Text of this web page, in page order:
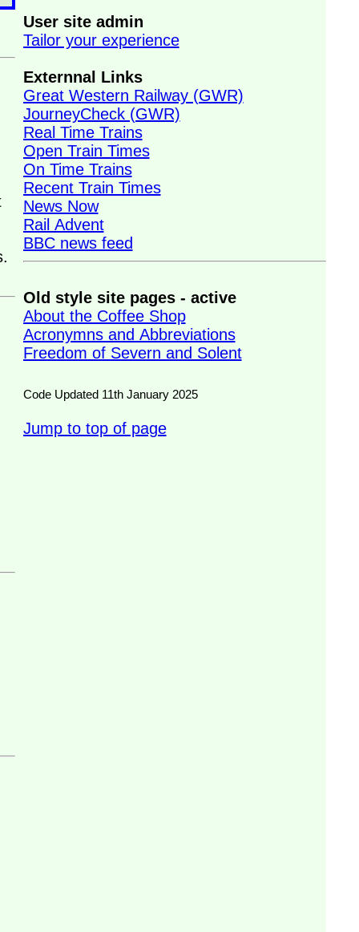
User site admin
Tailor your experience
Externnal Links
Great Western Railway (GWR)
JourneyCheck (GWR)
Real Time Trains
Open Train Times
On Time Trains
Recent Train Times
News Now
Rail Advent
BBC news feed
Old style site pages - active
About the Coffee Shop
Acronymns and Abbreviations
Freedom of Severn and Solent
Code Updated 11th January 2025
Jump to top of page